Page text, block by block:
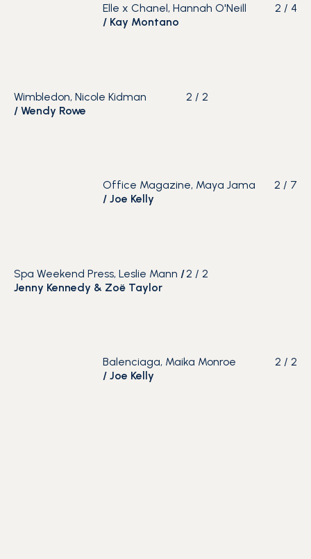
2 / 4
Elle x Chanel, Hannah O'Neill
/ Kay Montano
2 / 2
Wimbledon, Nicole Kidman
/ Wendy Rowe
2 / 7
Office Magazine, Maya Jama
/ Joe Kelly
2 / 2
Spa Weekend Press, Leslie Mann /
Jenny Kennedy & Zoë Taylor
2 /2
Balenciaga, Maika Monroe
/ Joe Kelly